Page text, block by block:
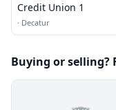
Credit Union 1
· Decatur
Buying or selling?